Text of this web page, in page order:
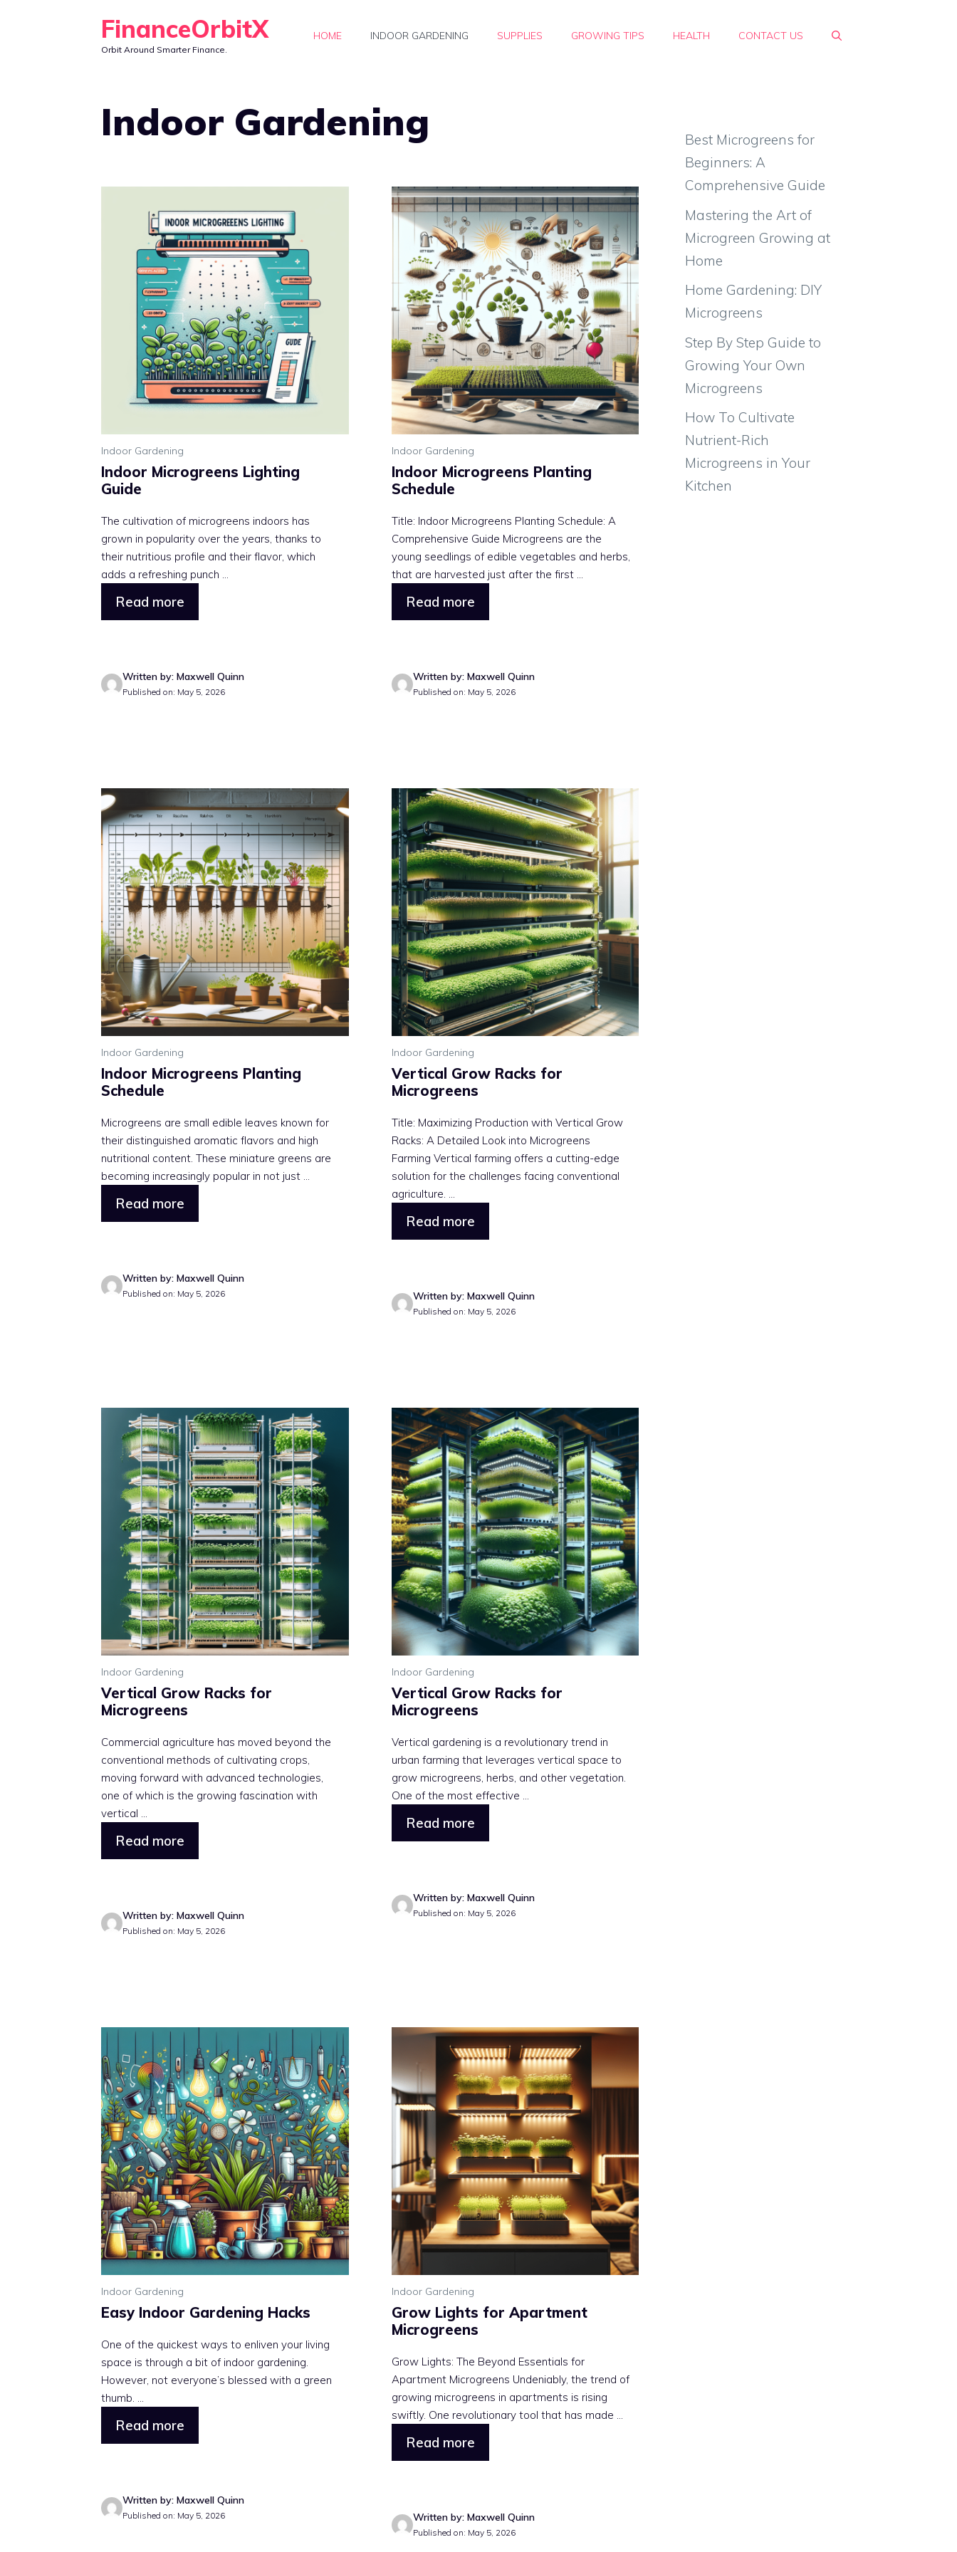
FinanceOrbitX
Orbit Around Smarter Finance.
HOME INDOOR GARDENING SUPPLIES GROWING TIPS HEALTH CONTACT US
Indoor Gardening
Indoor Gardening
Indoor Microgreens Lighting
Guide
The cultivation of microgreens indoors has
grown in popularity over the years, thanks to
their nutritious profile and their flavor, which
adds a refreshing punch ...
Read more
Written by: Maxwell Quinn
Published on: May 5, 2026
Indoor Gardening
Indoor Microgreens Planting
Schedule
Title: Indoor Microgreens Planting Schedule: A
Comprehensive Guide Microgreens are the
young seedlings of edible vegetables and herbs,
that are harvested just after the first ...
Read more
Written by: Maxwell Quinn
Published on: May 5, 2026
Indoor Gardening
Indoor Microgreens Planting
Schedule
Microgreens are small edible leaves known for
their distinguished aromatic flavors and high
nutritional content. These miniature greens are
becoming increasingly popular in not just ...
Read more
Written by: Maxwell Quinn
Published on: May 5, 2026
Indoor Gardening
Vertical Grow Racks for
Microgreens
Title: Maximizing Production with Vertical Grow
Racks: A Detailed Look into Microgreens
Farming Vertical farming offers a cutting-edge
solution for the challenges facing conventional
agriculture. ...
Read more
Written by: Maxwell Quinn
Published on: May 5, 2026
Indoor Gardening
Vertical Grow Racks for
Microgreens
Commercial agriculture has moved beyond the
conventional methods of cultivating crops,
moving forward with advanced technologies,
one of which is the growing fascination with
vertical ...
Read more
Written by: Maxwell Quinn
Published on: May 5, 2026
Indoor Gardening
Vertical Grow Racks for
Microgreens
Vertical gardening is a revolutionary trend in
urban farming that leverages vertical space to
grow microgreens, herbs, and other vegetation.
One of the most effective ...
Read more
Written by: Maxwell Quinn
Published on: May 5, 2026
Indoor Gardening
Easy Indoor Gardening Hacks
One of the quickest ways to enliven your living
space is through a bit of indoor gardening.
However, not everyone’s blessed with a green
thumb. ...
Read more
Written by: Maxwell Quinn
Published on: May 5, 2026
Indoor Gardening
Grow Lights for Apartment
Microgreens
Grow Lights: The Beyond Essentials for
Apartment Microgreens Undeniably, the trend of
growing microgreens in apartments is rising
swiftly. One revolutionary tool that has made ...
Read more
Written by: Maxwell Quinn
Published on: May 5, 2026
Best Microgreens for
Beginners: A
Comprehensive Guide
Mastering the Art of
Microgreen Growing at
Home
Home Gardening: DIY
Microgreens
Step By Step Guide to
Growing Your Own
Microgreens
How To Cultivate
Nutrient-Rich
Microgreens in Your
Kitchen